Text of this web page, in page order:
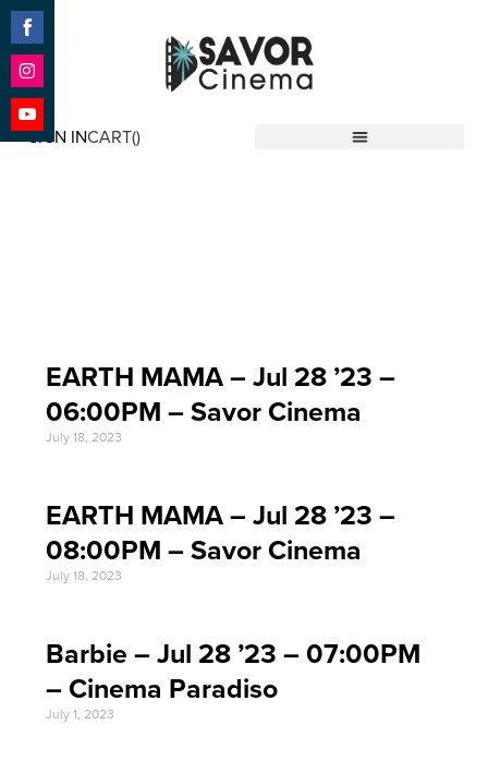
SIGN INCART()
EARTH MAMA – Jul 28 ’23 –
06:00PM – Savor Cinema
July 18, 2023
EARTH MAMA – Jul 28 ’23 –
08:00PM – Savor Cinema
July 18, 2023
Barbie – Jul 28 ’23 – 07:00PM
– Cinema Paradiso
July 1, 2023
Share
on
Facebook
Share
on
Instagram
Share